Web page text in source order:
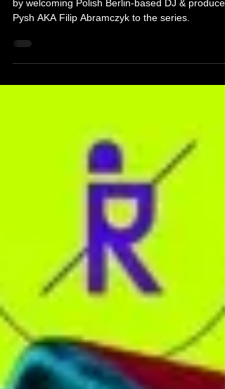
We continue with our next interview and guest
by welcoming Polish Berlin-based DJ & producer
Pysh AKA Filip Abramczyk to the series.